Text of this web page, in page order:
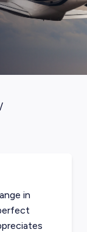
/
in